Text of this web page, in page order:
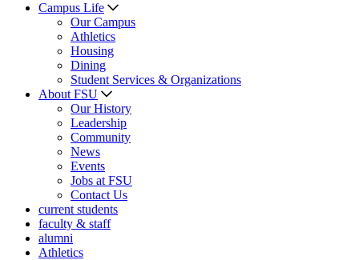
Campus Life
Our Campus
Athletics
Housing
Dining
Student Services & Organizations
About FSU
Our History
Leadership
Community
News
Events
Jobs at FSU
Contact Us
current students
faculty & staff
alumni
Athletics